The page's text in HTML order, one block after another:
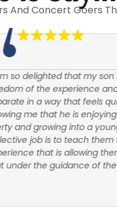
And Concert Goers
feeling the
is able to
natural. It is
newfound
adult. Our
fly. This is an
that to do just